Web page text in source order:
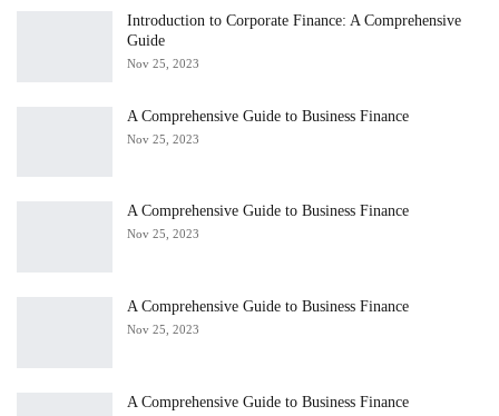
Introduction to Corporate Finance: A Comprehensive
Guide
Nov 25, 2023
A Comprehensive Guide to Business Finance
Nov 25, 2023
A Comprehensive Guide to Business Finance
Nov 25, 2023
A Comprehensive Guide to Business Finance
Nov 25, 2023
A Comprehensive Guide to Business Finance